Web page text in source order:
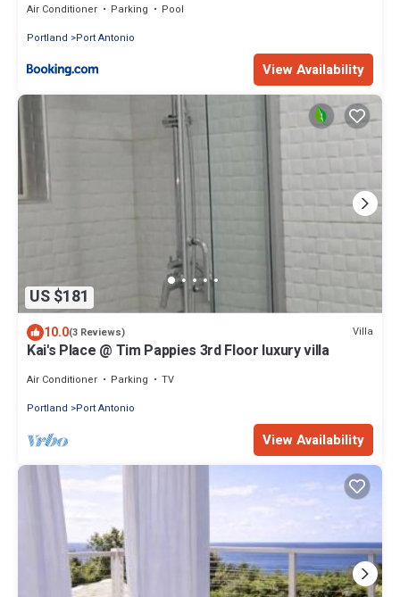
Air Conditioner Parking
Pool
Portland
Port Antonio
View Availability
US $181
10.0(3 Reviews) Villa
Kai's Place @ Tim Pappies 3rd Floor luxury villa
Air Conditioner Parking
TV
Portland
Port Antonio
View Availability